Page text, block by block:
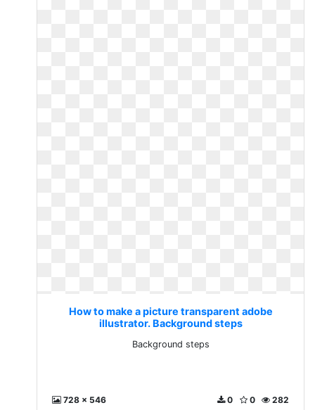
How to make a picture transparent adobe
illustrator. Background steps
Background steps
728 x 546 282
0
0